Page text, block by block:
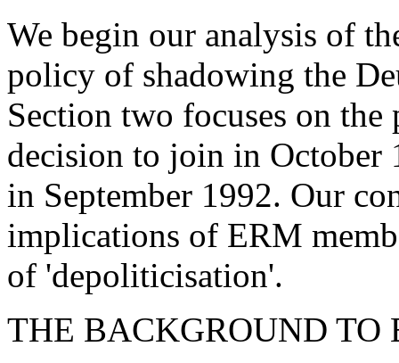
We begin our analysis of
policy of shadowing the
Section two focuses on
decision to join in October
in September 1992. Our
implications of ERM
of 'depoliticisation'.
THE BACKGROUND TO